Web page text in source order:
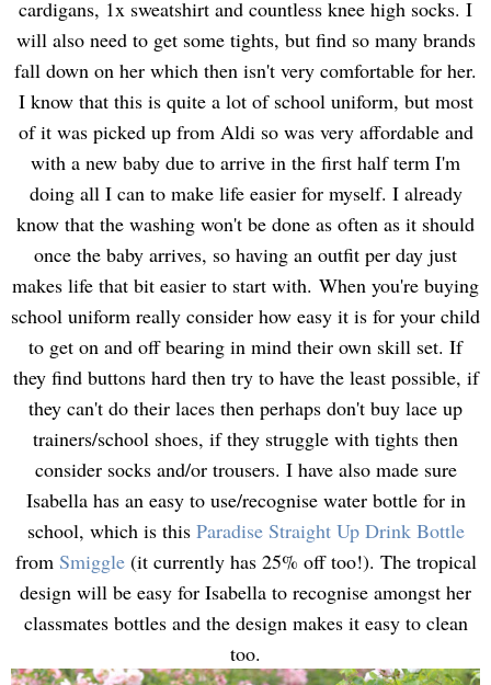
cardigans, 1x sweatshirt and countless knee high socks. I
will also need to get some tights, but find so many brands
fall down on her which then isn't very comfortable for her.
I know that this is quite a lot of school uniform, but most
of it was picked up from Aldi so was very affordable and
with a new baby due to arrive in the first half term I'm
doing all I can to make life easier for myself. I already
know that the washing won't be done as often as it should
once the baby arrives, so having an outfit per day just
makes life that bit easier to start with. When you're buying
school uniform really consider how easy it is for your child
to get on and off bearing in mind their own skill set. If
they find buttons hard then try to have the least possible, if
they can't do their laces then perhaps don't buy lace up
trainers/school shoes, if they struggle with tights then
consider socks and/or trousers. I have also made sure
Isabella has an easy to use/recognise water bottle for in
school, which is this Paradise Straight Up Drink Bottle
from Smiggle(it currently has 25% off too!). The tropical
design will be easy for Isabella to recognise amongst her
classmates bottles and the design makes it easy to clean
too.